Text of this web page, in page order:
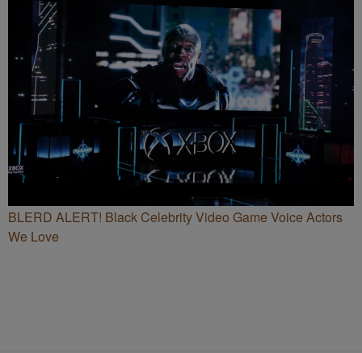
BLERD ALERT! Black Celebrity Video Game Voice Actors
We Love